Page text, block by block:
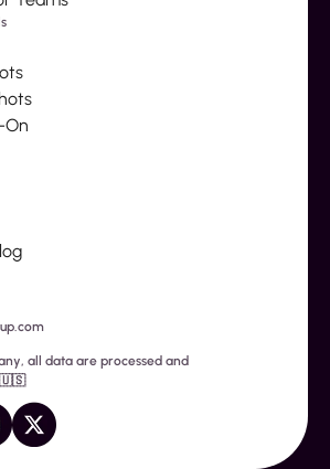
On
all data are processed and
🇺🇸